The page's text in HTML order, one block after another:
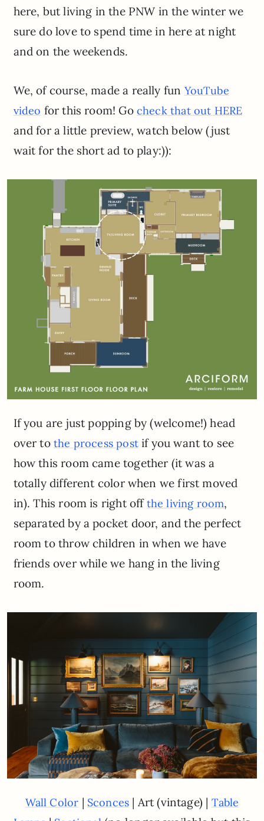
here, but living in the PNW in the winter we
sure do love to spend time in here at night
and on the weekends.
We, of course, made a really fun YouTube
video for this room! Go check that out HERE
and for a little preview, watch below (just
wait for the short ad to play:)):
If you are just popping by (welcome!) head
over tothe process postif you want to see
how this room came together (it was a
totally different color when we first moved
in). This room is right offthe living room,
separated by a pocket door, and the perfect
room to throw children in when we have
friends over while we hang in the living
room.
Wall Color | Sconces | Art (vintage) | Table